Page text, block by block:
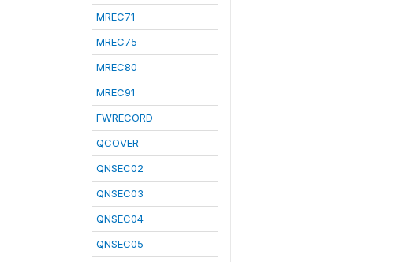
MREC71
MREC75
MREC80
MREC91
FWRECORD
QCOVER
QNSEC02
QNSEC03
QNSEC04
QNSEC05